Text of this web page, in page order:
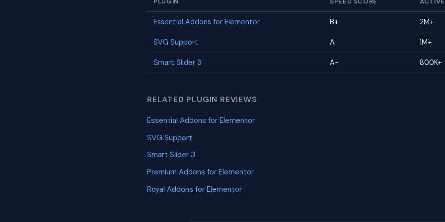
Essential Addons for Elementor B+ 2M+
SVG Support A 1M+
Smart Slider 3 A- 800K+
RELATED PLUGIN REVIEWS
Essential Addons for Elementor
SVG Support
Smart Slider 3
Premium Addons for Elementor
Royal Addons for Elementor